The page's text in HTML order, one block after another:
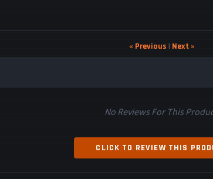
« Previous | Next »
No Reviews For This
CLICK TO REVIEW THIS